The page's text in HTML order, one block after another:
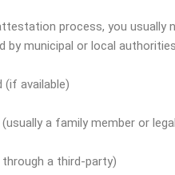
process, you usually
by municipal or local
available)
a family member or
a third-party)